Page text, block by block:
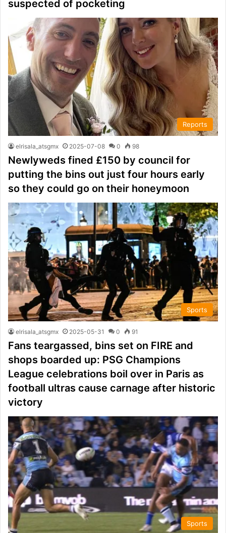
suspected of pocketing
Reports
elrisala_atsgmx 2025-07-08 0 98
Newlyweds fined £150 by council for
putting the bins out just four hours early
so they could go on their honeymoon
Sports
elrisala_atsgmx 2025-05-31 0 91
Fans teargassed, bins set on FIRE and
shops boarded up: PSG Champions
League celebrations boil over in Paris as
football ultras cause carnage after historic
victory
Sports